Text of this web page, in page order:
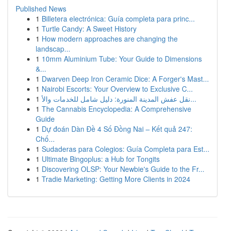
Published News
1 Billetera electrónica: Guía completa para princ...
1 Turtle Candy: A Sweet History
1 How modern approaches are changing the
landscap...
1 10mm Aluminium Tube: Your Guide to Dimensions
&...
1 Dwarven Deep Iron Ceramic Dice: A Forger's Mast...
1 Nairobi Escorts: Your Overview to Exclusive C...
1
نقل عفش المدينة المنورة: دليل شامل للخدمات والأ...
1 The Cannabis Encyclopedia: A Comprehensive
Guide
1 Dự đoán Dàn Đề 4 Số Đồng Nai – Kết quả 247:
Chố...
1 Sudaderas para Colegios: Guía Completa para Est...
1 Ultimate Bingoplus: a Hub for Tongits
1 Discovering OLSP: Your Newbie's Guide to the Fr...
1 Tradie Marketing: Getting More Clients in 2024